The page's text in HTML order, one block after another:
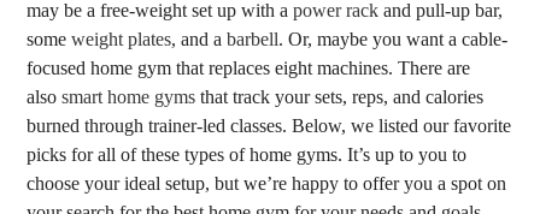
may be a free-weight set up with apower rack and pull-up bar,
someweight plates, and abarbell. Or, maybe you want a cable-
focused home gym that replaces eight machines. There are
alsosmart home gyms that track your sets, reps, and calories
burned through trainer-led classes. Below, we listed our favorite
picks for all of these types of home gyms. It’s up to you to
choose your ideal setup, but we’re happy to offer you a spot on